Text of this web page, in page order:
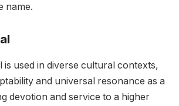
name.
is used in diverse cultural contexts,
and universal resonance as a
devotion and service to a higher